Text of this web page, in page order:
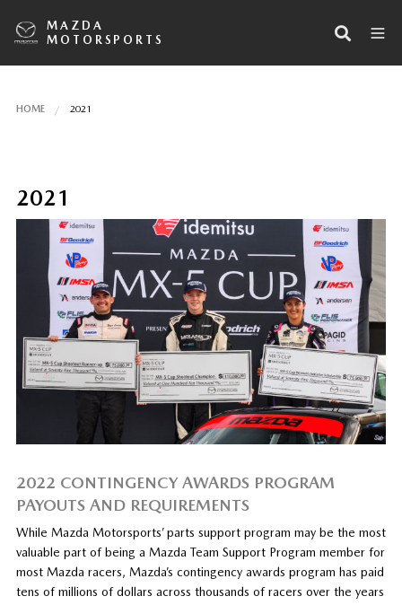
MAZDA
MOTORSPORTS
HOME 2021
2021
2022 CONTINGENCY AWARDS PROGRAM
PAYOUTS AND REQUIREMENTS
While Mazda Motorsports’ parts support program may be the most
valuable part of being a Mazda Team Support Program member for
most Mazda racers, Mazda’s contingency awards program has paid
tens of millions of dollars across thousands of racers over the years